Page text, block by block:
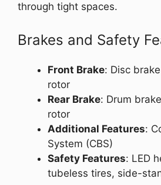
through tight spaces.
Brakes and Safety
Front Brake: Disc
rotor
Rear Brake: Drum
rotor
Additional Features:
System (CBS)
Safety Features: LED
tubeless tires, side-